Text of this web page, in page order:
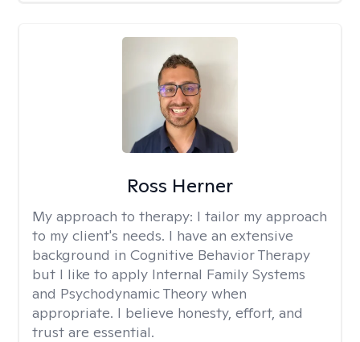
Ross Herner
My approach to therapy: I tailor my approach
to my client's needs. I have an extensive
background in Cognitive Behavior Therapy
but I like to apply Internal Family Systems
and Psychodynamic Theory when
appropriate. I believe honesty, effort, and
trust are essential.